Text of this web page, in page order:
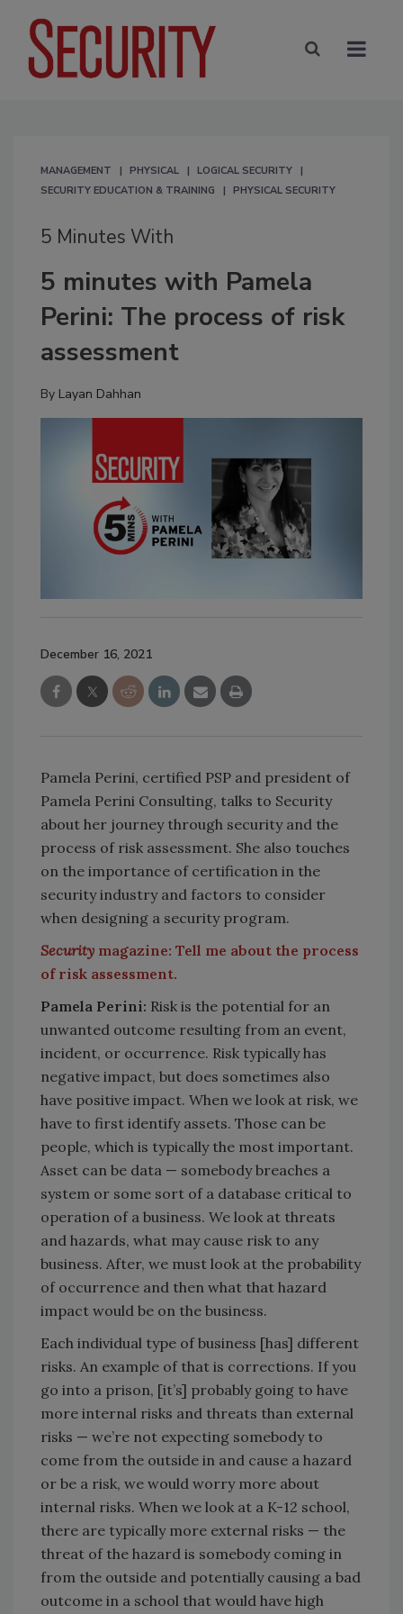
MANAGEMENT PHYSICAL
LOGICAL SECURITY
SECURITY EDUCATION & TRAINING
PHYSICAL SECURITY
5 Minutes With
5 minutes with Pamela
Perini: The process of risk
assessment
By Layan Dahhan
December 16, 2021
Pamela Perini, certified PSP and president of
Pamela Perini Consulting, talks to Security
about her journey through security and the
process of risk assessment. She also touches
on the importance of certification in the
security industry and factors to consider
when designing a security program.
Security magazine: Tell me about the process
of risk assessment.
Pamela Perini: Risk is the potential for an
unwanted outcome resulting from an event,
incident, or occurrence. Risk typically has
negative impact, but does sometimes also
have positive impact. When we look at risk, we
have to first identify assets. Those can be
people, which is typically the most important.
Asset can be data — somebody breaches a
system or some sort of a database critical to
operation of a business. We look at threats
and hazards, what may cause risk to any
business. After, we must look at the probability
of occurrence and then what that hazard
impact would be on the business.
Each individual type of business [has] different
risks. An example of that is corrections. If you
go into a prison, [it’s] probably going to have
more internal risks and threats than external
risks — we’re not expecting somebody to
come from the outside in and cause a hazard
or be a risk, we would worry more about
internal risks. When we look at a K-12 school,
there are typically more external risks — the
threat of the hazard is somebody coming in
from the outside and potentially causing a bad
outcome in a school that would have high